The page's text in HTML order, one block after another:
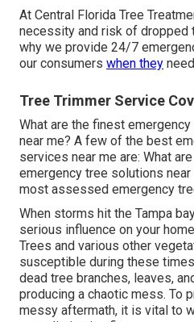
At Central Florida Tree
necessity and risk of dropped
why we provide 24/7
our consumers when they
Tree Trimmer Service
What are the finest
near me? A few of the best
services near me are: What
emergency tree solutions
most assessed emergency
When storms hit the Tampa
serious influence on your
Trees and various other
susceptible during these
dead tree branches, leaves,
producing a chaotic mess. To
messy aftermath, it is vital to